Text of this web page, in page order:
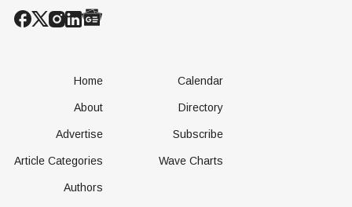
Home
About
Advertise
Article Categories
Authors
Calendar
Directory
Subscribe
Wave Charts